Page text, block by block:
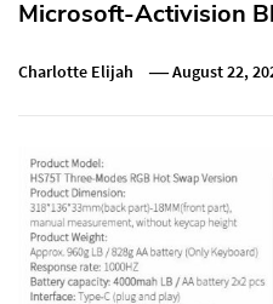
Microsoft-Activision
Charlotte Elijah August 22,